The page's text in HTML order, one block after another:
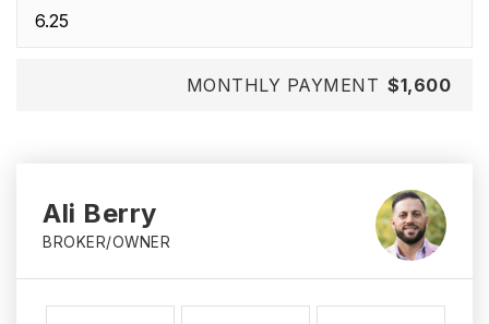
MONTHLY PAYMENT $1,600
Ali Berry
BROKER/OWNER